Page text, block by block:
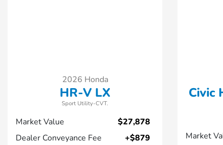
2026 Honda
HR-V LX
Sport Utility-CVT.
Market Value
$27,878
Dealer Conveyance Fee
+$879
Civic
Market